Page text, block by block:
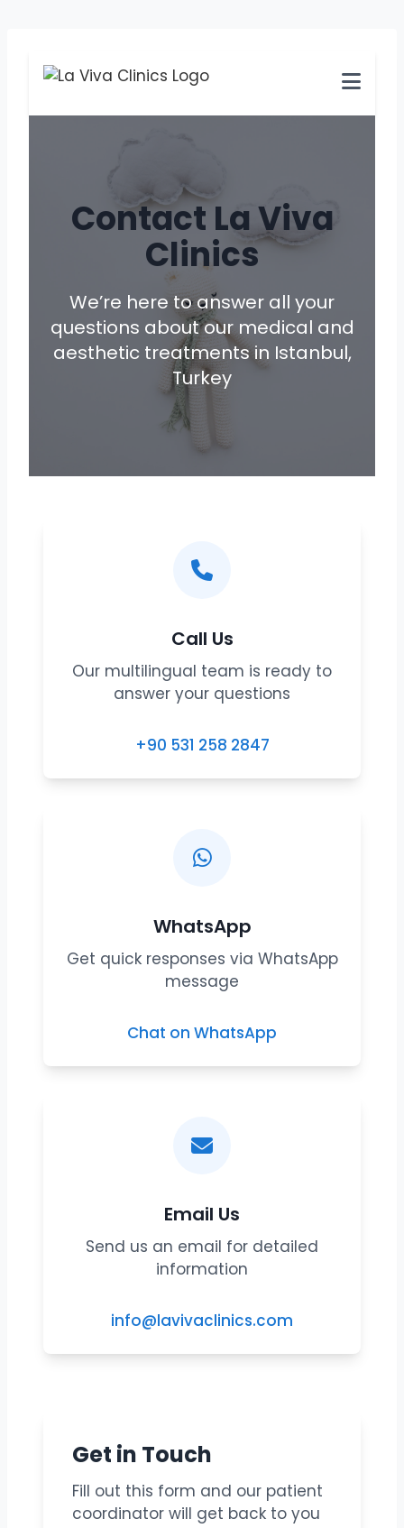
Contact La Viva
Clinics
We’re here to answer all your
questions about our medical and
aesthetic treatments in Istanbul,
Turkey
Call Us
Our multilingual team is ready to
answer your questions
+90 531 258 2847
WhatsApp
Get quick responses via WhatsApp
message
Chat on WhatsApp
Email Us
Send us an email for detailed
information
info@lavivaclinics.com
Get in Touch
Fill out this form and our patient
coordinator will get back to you